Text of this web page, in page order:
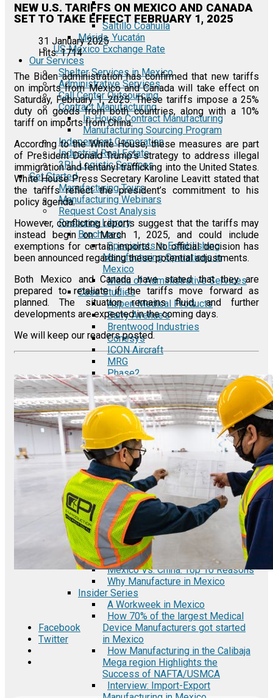
Saltillo Coahuila
Mérida, Yucatán
US Mexico Exchange Rate
Our Services
Shelter Services in Mexico
Administrative Services
Call Center Outsourcing
Contract Manufacturing
In-House Contract Manufacturing
Manufacturing Sourcing Program
Independent Corporation
Industrial Real Estate
3PL Logistic Services
Get Started
Manufacturing Tours
Manufacturing Webinars
Request Cost Analysis
Resource Library
Brochures
Specialists in Establishing
Manufacturing Operations in
Mexico
Menu of Administrative Services
Case Studies
Aspen Medical Products
Barry Avenue's
Brentwood Industries
Conesys
ICON Aircraft
MRG
Phase2
TODCO
Frame-X
E-Guides
A Comprehensive Guide to the
Automotive Industry in Mexico
Semiconductor Manufacturing in
Mexico
Fact Sheets
Automotive Auto Parts
Manufacturing in Baja California
Mexico
Electronics Manufacturing Industry
in Baja California Mexico
Medical Device Industry in Baja
California Mexico
Infographics
Mexico Vs. China: Top 10 Reasons
Why Manufacture in Mexico
Insider Series
A Workweek in Mexico
How 70% of the largest Medical
Device Manufacturers got started
in Mexico
How Manufacturing in the Calibaja
Mega region Highlights the
Success of NAFTA/USMCA
Interview: Import-Export
NEW U.S. TARIFFS ON MEXICO AND CANADA
SET TO TAKE EFFECT FEBRUARY 1, 2025
31 January 2025
Hits: 1714
The Biden administration has confirmed that new tariffs
on imports from Mexico and Canada will take effect on
Saturday, February 1, 2025. These tariffs impose a 25%
duty on goods from both countries, along with a 10%
tariff on imports from China.
According to the White House, these measures are part
of President Donald Trump’s strategy to address illegal
immigration and fentanyl trafficking into the United States.
White House Press Secretary Karoline Leavitt stated that
the tariffs reflect the president’s commitment to his
policy agenda.
However, conflicting reports suggest that the tariffs may
instead begin on March 1, 2025, and could include
exemptions for certain imports. No official decision has
been announced regarding these potential adjustments.
Both Mexico and Canada have stated that they are
prepared to retaliate if the tariffs move forward as
planned. The situation remains fluid, and further
developments are expected in the coming days.
We will keep our readers posted.
Facebook
Twitter